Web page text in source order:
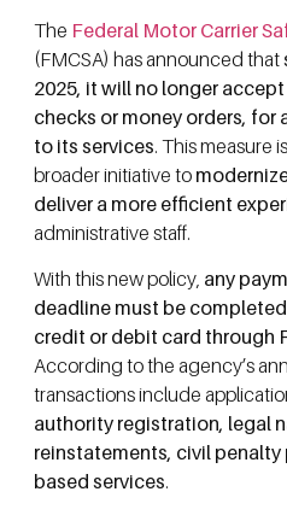
The Federal Motor Carrier
(FMCSA) has announced that
2025, it will no longer
checks or money orders, for
to its services. This measure
broader initiative to
deliver a more efficient
administrative staff.
With this new policy, any
deadline must be
credit or debit card through
According to the agency’s
transactions include
authority registration, legal
reinstatements, civil penalty
based services.